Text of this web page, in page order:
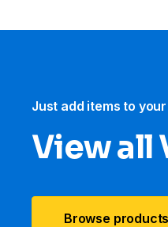
Just add items to
View all
Browse products